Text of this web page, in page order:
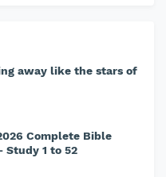
away like the stars of
Complete Bible
Study 1 to 52